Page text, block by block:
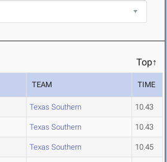
Top↑
TEAM TIME
Texas Southern 10.43
Texas Southern 10.43
Texas Southern 10.45